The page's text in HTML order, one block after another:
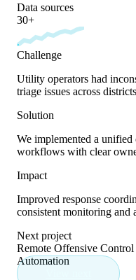
Data sources
30+
Challenge
Utility operators had
triage issues across
Solution
We implemented a
workflows with clear
Impact
Improved response
consistent monitoring and
Next project
Remote Offensive Control
Automation